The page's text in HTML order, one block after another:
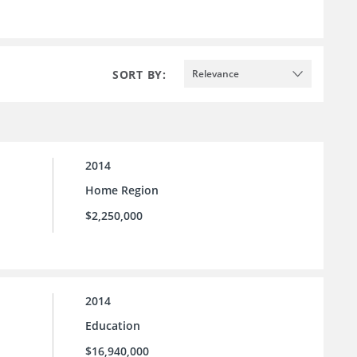
SORT BY: Relevance
2014
Home Region
$2,250,000
2014
Education
$16,940,000